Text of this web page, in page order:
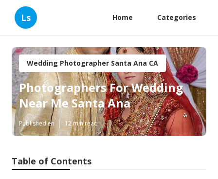
Ls Home Categories
Wedding Photographer Santa Ana CA
Photographers For Wedding
Near Me Santa Ana
Published en 12 min read
Table of Contents